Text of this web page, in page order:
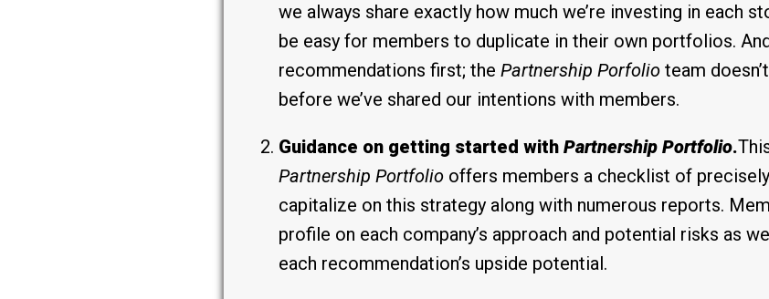
we always share exactly how much we’re investing in each
be easy for members to duplicate in their own portfolios.
recommendations first; the Partnership Porfolioteam
before we’ve shared our intentions with members.
Guidance on getting started with Partnership Portfolio.
Partnership Portfoliooffers members a checklist of
capitalize on this strategy along with numerous reports.
profile on each company’s approach and potential risks as
each recommendation’s upside potential.